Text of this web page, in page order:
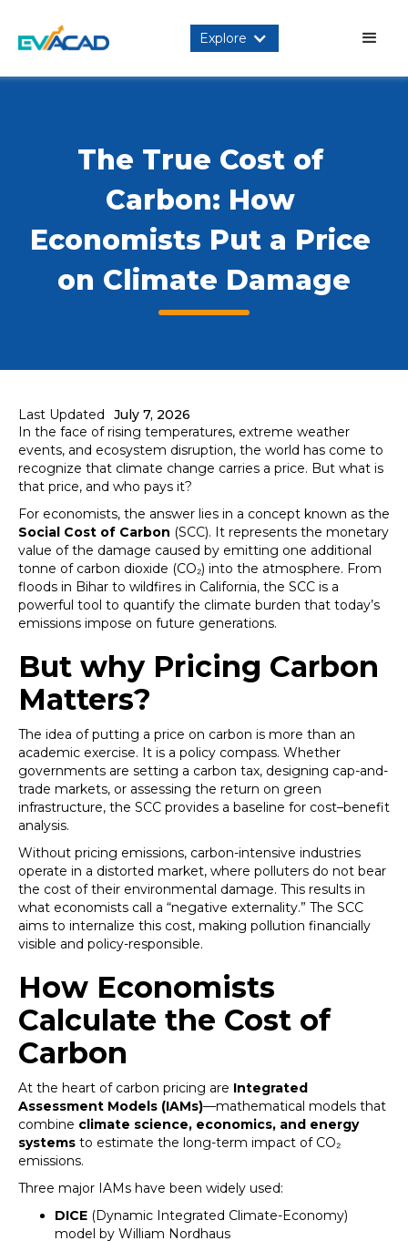
Explore
The True Cost of
Carbon: How
Economists Put a Price
on Climate Damage
Last Updated
July 7, 2026
In the face of rising temperatures, extreme weather
events, and ecosystem disruption, the world has come to
recognize that climate change carries a price. But what is
that price, and who pays it?
For economists, the answer lies in a concept known as the
Social Cost of Carbon (SCC). It represents the monetary
value of the damage caused by emitting one additional
tonne of carbon dioxide (CO₂) into the atmosphere. From
floods in Bihar to wildfires in California, the SCC is a
powerful tool to quantify the climate burden that today’s
emissions impose on future generations.
But why Pricing Carbon
Matters?
The idea of putting a price on carbon is more than an
academic exercise. It is a policy compass. Whether
governments are setting a carbon tax, designing cap-and-
trade markets, or assessing the return on green
infrastructure, the SCC provides a baseline for cost–benefit
analysis.
Without pricing emissions, carbon-intensive industries
operate in a distorted market, where polluters do not bear
the cost of their environmental damage. This results in
what economists call a “negative externality.” The SCC
aims to internalize this cost, making pollution financially
visible and policy-responsible.
How Economists
Calculate the Cost of
Carbon
At the heart of carbon pricing are Integrated
Assessment Models (IAMs)—mathematical models that
combine climate science, economics, and energy
systems to estimate the long-term impact of CO₂
emissions.
Three major IAMs have been widely used:
DICE (Dynamic Integrated Climate-Economy)
model by William Nordhaus